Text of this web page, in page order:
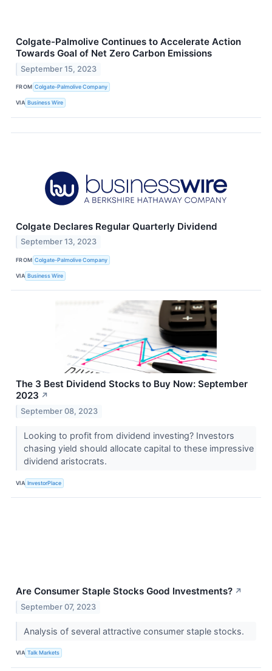
Colgate-Palmolive Continues to Accelerate Action
Towards Goal of Net Zero Carbon Emissions
September 15, 2023
FROM Colgate-Palmolive Company
VIA Business Wire
Colgate Declares Regular Quarterly Dividend
September 13, 2023
FROM Colgate-Palmolive Company
VIA Business Wire
The 3 Best Dividend Stocks to Buy Now: September
2023 ↗
September 08, 2023
Looking to profit from dividend investing? Investors
chasing yield should allocate capital to these impressive
dividend aristocrats.
VIA InvestorPlace
Are Consumer Staple Stocks Good Investments? ↗
September 07, 2023
Analysis of several attractive consumer staple stocks.
VIA Talk Markets